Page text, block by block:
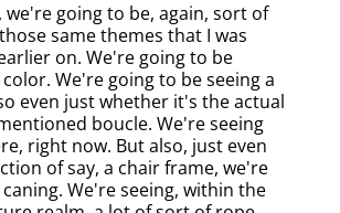
we're going to be, again, sort of
same themes that I was
on. We're going to be
We're going to be seeing a
even just whether it's the actual
boucle. We're seeing
right now. But also, just even
of say, a chair frame, we're
We're seeing, within the